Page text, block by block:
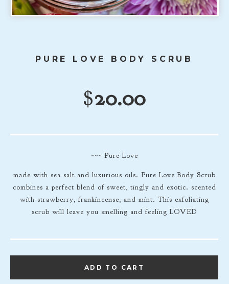
PURE LOVE BODY SCRUB
$20.00
~~~ Pure Love
made with sea salt and luxurious oils. Pure Love Body Scrub
combines a perfect blend of sweet, tingly and exotic. scented
with strawberry, frankincense, and mint. This exfoliating
scrub will leave you smelling and feeling LOVED
ADD TO CART